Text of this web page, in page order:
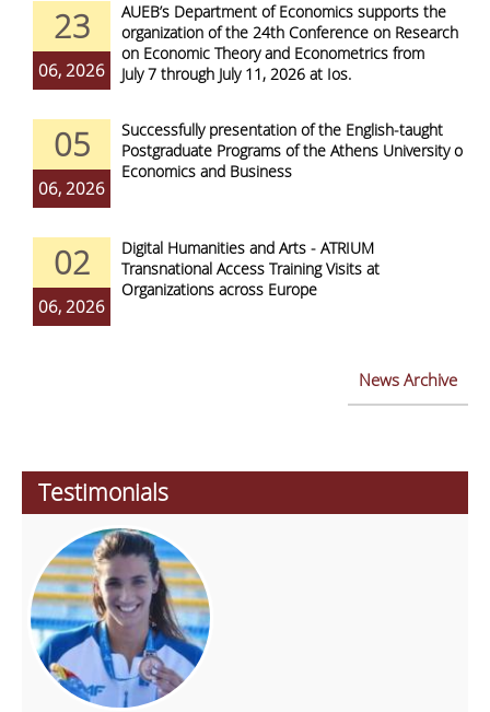
23
06, 2026
AUEB’s Department of Economics supports the
organization of the 24th Conference on Research
on Economic Theory and Econometrics from
July 7 through July 11, 2026 at Ios.
05
06, 2026
Successfully presentation of the English-taught
Postgraduate Programs of the Athens University of
Economics and Business
02
06, 2026
Digital Humanities and Arts - ATRIUM
Transnational Access Training Visits at
Organizations across Europe
News Archive
Testimonials